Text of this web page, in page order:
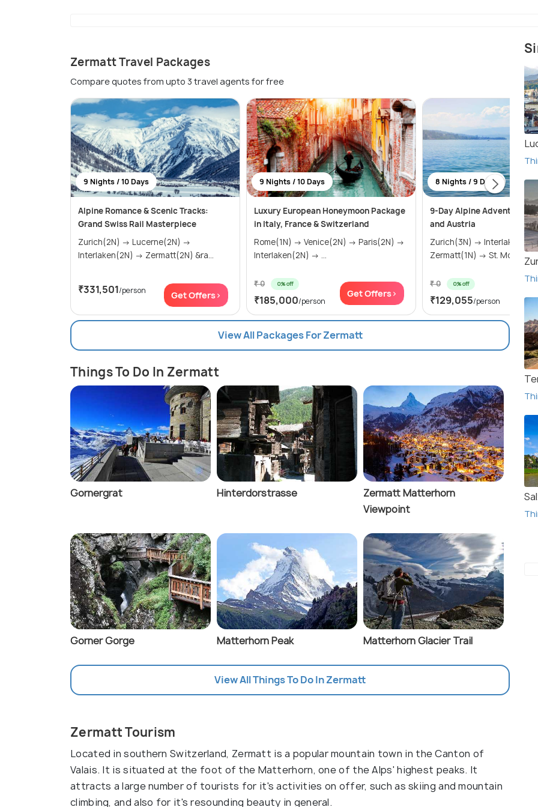
Zermatt Travel Packages
Compare quotes from upto 3 travel agents for free
9 Nights / 10 Days
Alpine Romance & Scenic Tracks:
Grand Swiss Rail Masterpiece
Zurich(2N) → Lucerne(2N) →
Interlaken(2N) → Zermatt(2N) &ra...
₹331,501/person Get Offers>
9 Nights / 10 Days
Luxury European Honeymoon Package
in Italy, France & Switzerland
Rome(1N) → Venice(2N) → Paris(2N) →
Interlaken(2N) → ...
₹ 0 0% off
₹185,000/person
Get Offers>
8 Nights / 9 Days
9-Day Alpine Adventure:
and Austria
Zurich(3N) → Interlaken(2N) →
Zermatt(1N) → St.
₹ 0 0% off
₹129,055/person
View All Packages For Zermatt
Things To Do In Zermatt
Gornergrat Hinterdorstrasse
Zermatt Matterhorn
Viewpoint
Gorner Gorge Matterhorn Peak Matterhorn Glacier Trail
View All Things To Do In Zermatt
Zermatt Tourism
Located in southern Switzerland, Zermatt is a popular mountain town in the Canton of
Valais. It is situated at the foot of the Matterhorn, one of the Alps' highest peaks. It
attracts a large number of tourists for it's activities on offer, such as skiing and mountain
climbing, and also for it's resounding beauty in general.